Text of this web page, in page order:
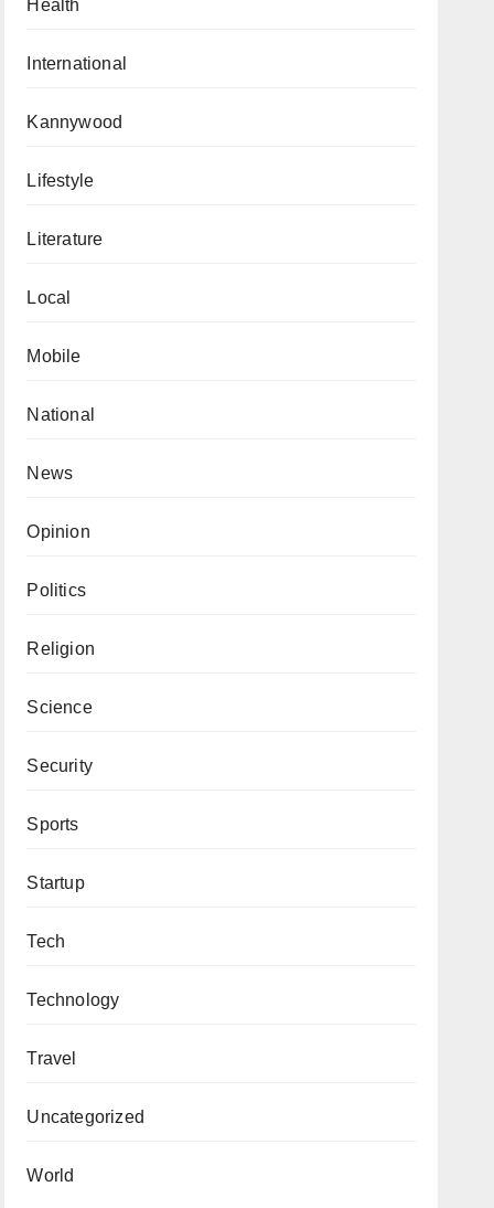
Health
International
Kannywood
Lifestyle
Literature
Local
Mobile
National
News
Opinion
Politics
Religion
Science
Security
Sports
Startup
Tech
Technology
Travel
Uncategorized
World